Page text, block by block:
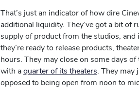
That’s just an indicator of how dire
additional liquidity. They’ve got a bit of
supply of product from the studios,
they’re ready to release products,
hours. They may close on some days
with aquarter of its theaters. They may
opposed to being open from noon to